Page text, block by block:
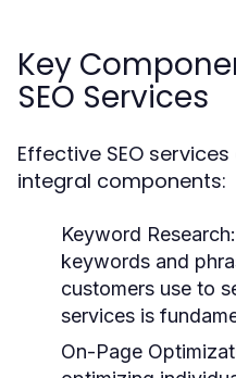
Key
SEO Services
Effective SEO
integral components:
Keyword Research:
keywords and
customers use to
services is
On-Page